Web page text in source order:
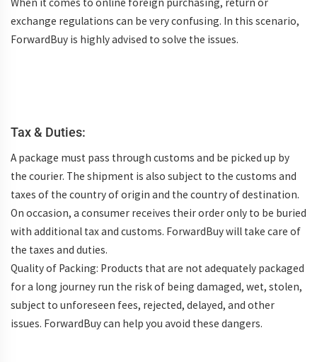
exchange regulations can be very confusing. In this scenario,
ForwardBuy is highly advised to solve the issues.
Tax & Duties:
A package must pass through customs and be picked up by
the courier. The shipment is also subject to the customs and
taxes of the country of origin and the country of destination.
On occasion, a consumer receives their order only to be buried
with additional tax and customs. ForwardBuy will take care of
the taxes and duties.
Quality of Packing: Products that are not adequately packaged
for a long journey run the risk of being damaged, wet, stolen,
subject to unforeseen fees, rejected, delayed, and other
issues. ForwardBuy can help you avoid these dangers.